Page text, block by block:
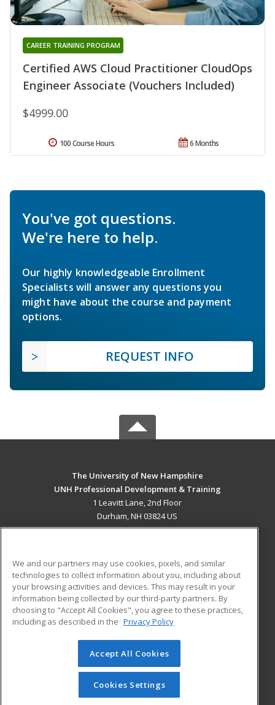
Certified AWS Cloud Practitioner CloudOps
Engineer Associate (Vouchers Included)
CAREER TRAINING PROGRAM
$4999.00
6 Months
100 Course Hours
You've got questions.
We're here to help.
Our highly knowledgeable Enrollment
Specialists will answer any questions you
might have about the course and payment
options.
REQUEST INFO
The University of New Hampshire
UNH Professional Development & Training
1 Leavitt Lane, 2nd Floor
Durham, NH 03824 US
ADDITIONAL RESOURCES
Military
Financial Assistance
Help
Student Blog
© 2026 ed2go, a division of Cengage Learning. All rights
reserved. The material on this site cannot be reproduced or
redistributed unless you have obtained prior written
permission from Cengage Learning.Privacy Policy
We and our partners may use cookies, pixels, and similar
technologies to collect information about you, including about
your browsing activities and devices. This may result in your
information being collected by our third-party partners. By
choosing to "Accept All Cookies", you agree to these practices,
including as described in the Privacy Policy
Accept All Cookies
Cookies Settings